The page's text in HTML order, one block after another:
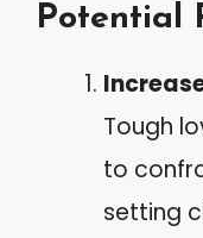
Potential
Tough
to
setting